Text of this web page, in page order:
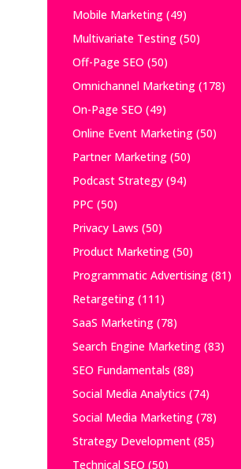
Mobile Marketing(49)
Multivariate Testing(50)
Off-Page SEO (50)
Omnichannel Marketing(178)
On-Page SEO (49)
Online Event Marketing(50)
Partner Marketing(50)
Podcast Strategy(94)
PPC (50)
Privacy Laws (50)
Product Marketing(50)
Programmatic Advertising(81)
Retargeting(111)
SaaS Marketing(78)
Search Engine Marketing(83)
SEO Fundamentals (88)
Social Media Analytics (74)
Social Media Marketing(78)
Strategy Development(85)
Technical SEO (50)